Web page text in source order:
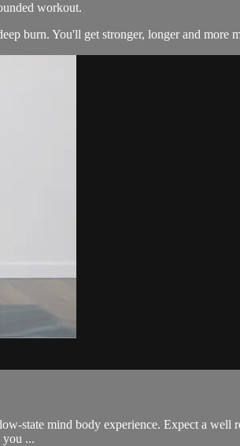
workout.
burn. You'll get stronger, longer and
state mind body experience. Expect a
you ...